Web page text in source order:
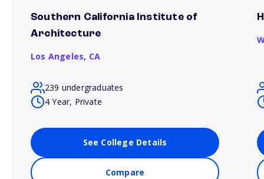
Southern California Institute of
Architecture
Los Angeles, CA
239 undergraduates
4 Year, Private
See College Details
Compare